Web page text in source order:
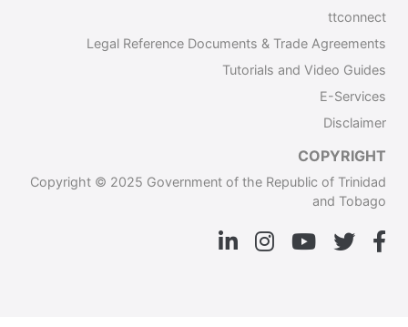
ttconnect
Legal Reference Documents & Trade Agreements
Tutorials and Video Guides
E-Services
Disclaimer
COPYRIGHT
Copyright © 2025 Government of the Republic of Trinidad
and Tobago